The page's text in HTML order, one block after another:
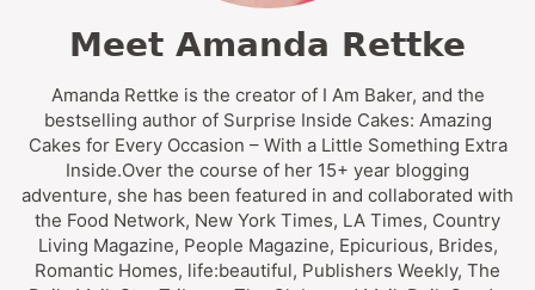
Meet Amanda Rettke
Amanda Rettke is the creator of I Am Baker, and the
bestselling author of Surprise Inside Cakes: Amazing
Cakes for Every Occasion – With a Little Something Extra
Inside.Over the course of her 15+ year blogging
adventure, she has been featured in and collaborated with
the Food Network, New York Times, LA Times, Country
Living Magazine, People Magazine, Epicurious, Brides,
Romantic Homes, life:beautiful, Publishers Weekly, The